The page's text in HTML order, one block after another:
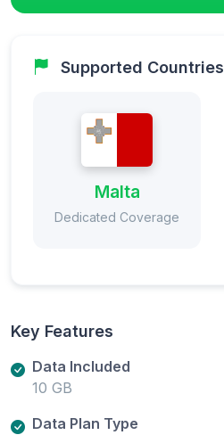
Supported Countries
Malta
Dedicated Coverage
Key Features
Data Included
10 GB
Data Plan Type